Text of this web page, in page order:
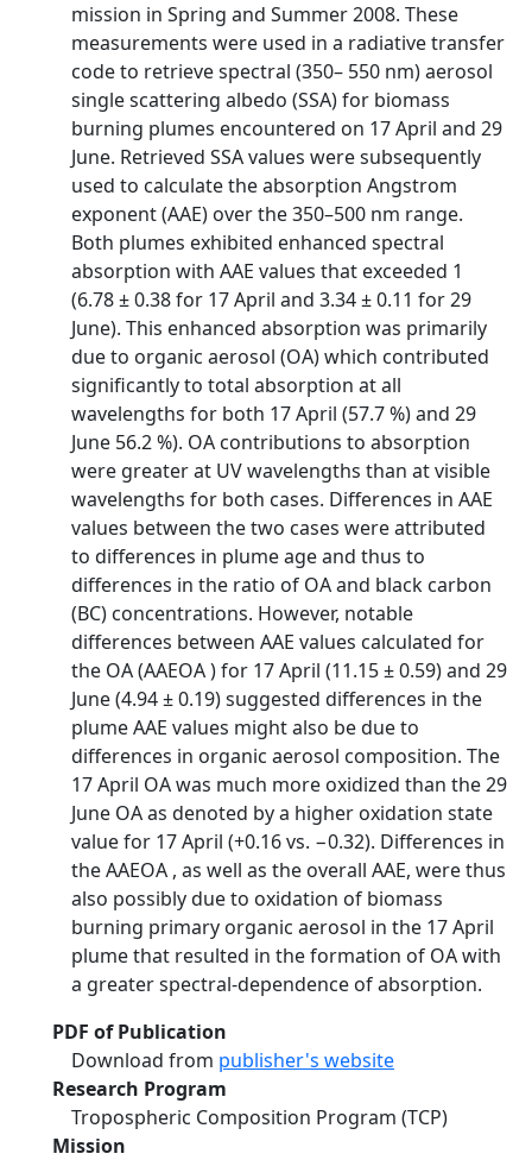
mission in Spring and Summer 2008. These
measurements were used in a radiative transfer
code to retrieve spectral (350– 550 nm) aerosol
single scattering albedo (SSA) for biomass
burning plumes encountered on 17 April and 29
June. Retrieved SSA values were subsequently
used to calculate the absorption Angstrom
exponent (AAE) over the 350–500 nm range.
Both plumes exhibited enhanced spectral
absorption with AAE values that exceeded 1
(6.78 ± 0.38 for 17 April and 3.34 ± 0.11 for 29
June). This enhanced absorption was primarily
due to organic aerosol (OA) which contributed
significantly to total absorption at all
wavelengths for both 17 April (57.7 %) and 29
June 56.2 %). OA contributions to absorption
were greater at UV wavelengths than at visible
wavelengths for both cases. Differences in AAE
values between the two cases were attributed
to differences in plume age and thus to
differences in the ratio of OA and black carbon
(BC) concentrations. However, notable
differences between AAE values calculated for
the OA (AAEOA ) for 17 April (11.15 ± 0.59) and 29
June (4.94 ± 0.19) suggested differences in the
plume AAE values might also be due to
differences in organic aerosol composition. The
17 April OA was much more oxidized than the 29
June OA as denoted by a higher oxidation state
value for 17 April (+0.16 vs. −0.32). Differences in
the AAEOA , as well as the overall AAE, were thus
also possibly due to oxidation of biomass
burning primary organic aerosol in the 17 April
plume that resulted in the formation of OA with
a greater spectral-dependence of absorption.
PDF of Publication
Download from publisher's website
Research Program
Tropospheric Composition Program (TCP)
Mission